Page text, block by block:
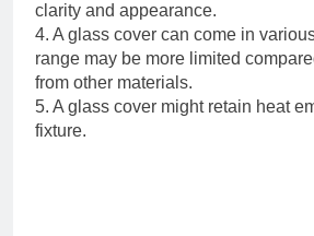
clarity and appearance.
4. A glass cover can come in
range may be more limited
from other materials.
5. A glass cover might retain heat
fixture.